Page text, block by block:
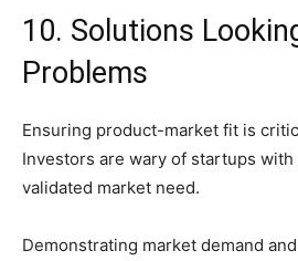
10. Solutions
Problems
Ensuring product-market fit is
Investors are wary of startups
validated market need.
Demonstrating market demand